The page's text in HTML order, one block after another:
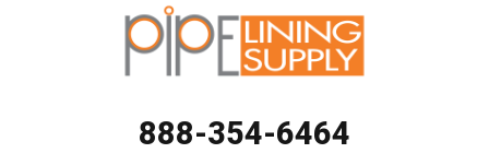
888-354-6464